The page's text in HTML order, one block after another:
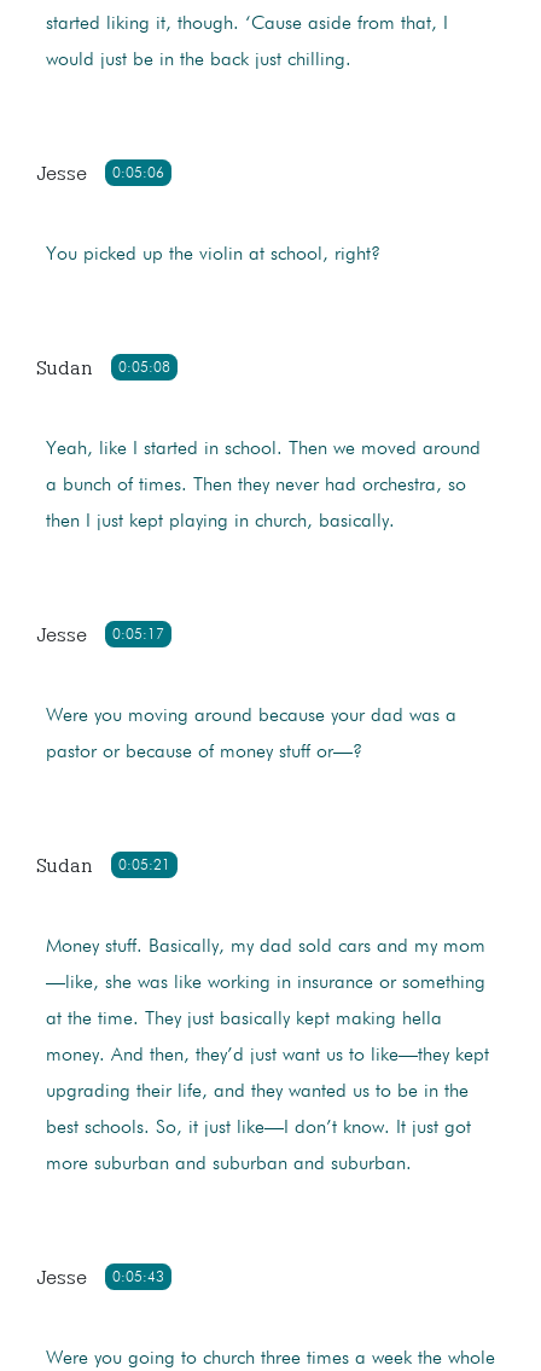
started liking it, though. ‘Cause aside from that, I
would just be in the back just chilling.
0:05:06
Jesse
You picked up the violin at school, right?
0:05:08
Sudan
Yeah, like I started in school. Then we moved around
a bunch of times. Then they never had orchestra, so
then I just kept playing in church, basically.
0:05:17
Jesse
Were you moving around because your dad was a
pastor or because of money stuff or—?
0:05:21
Sudan
Money stuff. Basically, my dad sold cars and my mom
—like, she was like working in insurance or something
at the time. They just basically kept making hella
money. And then, they’d just want us to like—they kept
upgrading their life, and they wanted us to be in the
best schools. So, it just like—I don’t know. It just got
more suburban and suburban and suburban.
0:05:43
Jesse
Were you going to church three times a week the whole